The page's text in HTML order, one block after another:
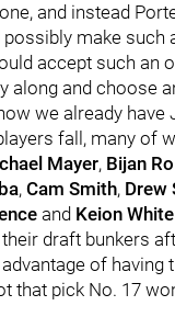
and instead
make
accept such
along and choose
we already
fall, many of
Mayer, Bijan
, Cam Smith, Drew
and Keion White
draft bunkers
of
that pick No. 17